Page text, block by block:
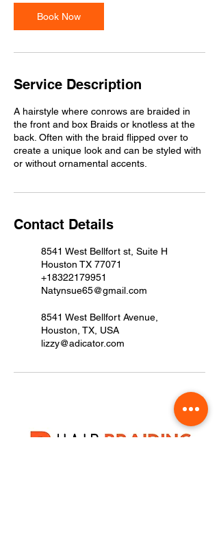
Book Now
Service Description
A hairstyle where conrows are braided in
the front and box Braids or knotless at the
back. Often with the braid flipped over to
create a unique look and can be styled with
or without ornamental accents.
Contact Details
8541 West Bellfort st, Suite H
Houston TX 77071
+18322179951
Natynsue65@gmail.com
8541 West Bellfort Avenue,
Houston, TX, USA
lizzy@adicator.com